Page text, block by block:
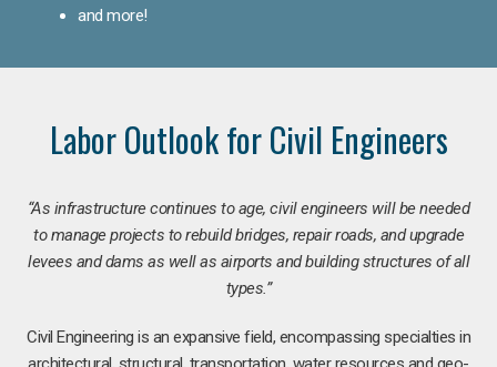
and more!
Labor Outlook for Civil Engineers
“As infrastructure continues to age, civil engineers will be needed
to manage projects to rebuild bridges, repair roads, and upgrade
levees and dams as well as airports and building structures of all
types.”
Civil Engineering is an expansive field, encompassing specialties in